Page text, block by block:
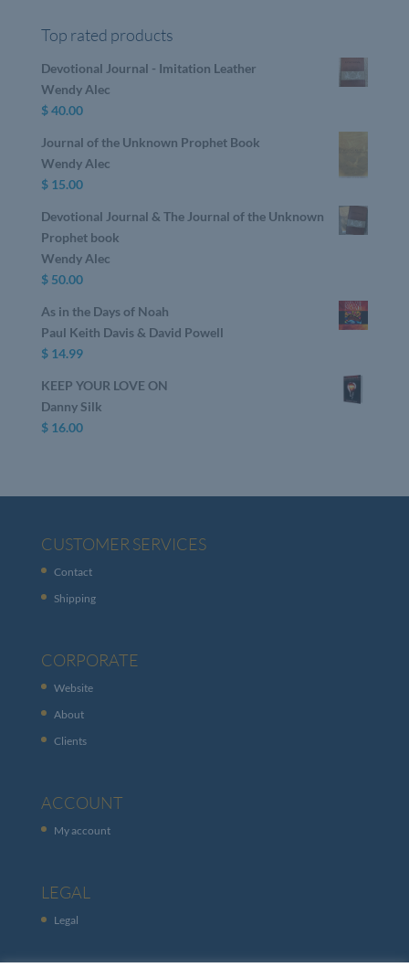
Top rated products
Devotional Journal - Imitation Leather
Wendy Alec
$40.00
Journal of the Unknown Prophet Book
Wendy Alec
$15.00
Devotional Journal & The Journal of the Unknown
Prophet book
Wendy Alec
$50.00
As in the Days of Noah
Paul Keith Davis & David Powell
$14.99
KEEP YOUR LOVE ON
Danny Silk
$16.00
CUSTOMER SERVICES
Contact
Shipping
CORPORATE
Website
About
Clients
ACCOUNT
My account
LEGAL
Legal